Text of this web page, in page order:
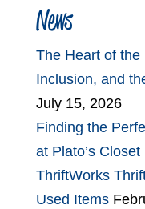
News
The Heart of the
Inclusion, and
July 15, 2026
Finding the
at Plato’s Closet
ThriftWorks
Used Items